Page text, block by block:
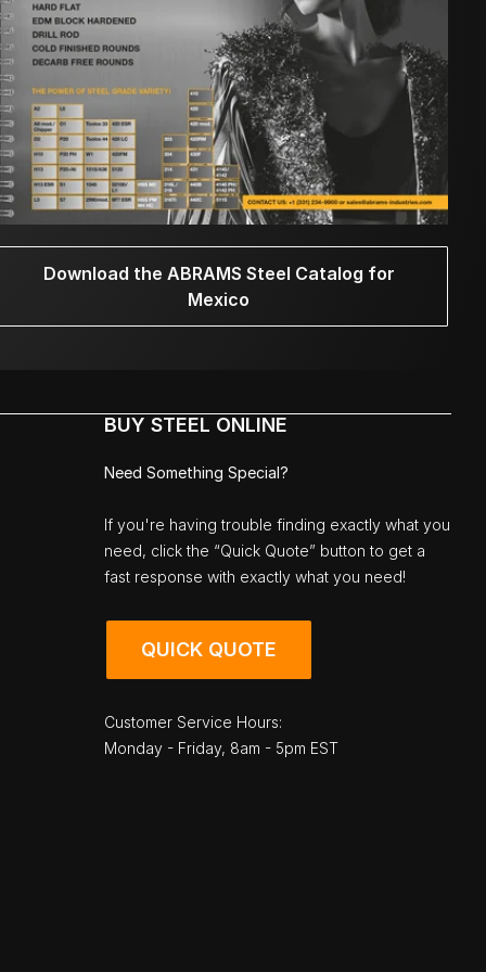
Download the ABRAMS Steel Catalog for
Mexico
BUY STEEL ONLINE
Need Something Special?
If you're having trouble finding exactly what you
need, click the “Quick Quote” button to get a
fast response with exactly what you need!
QUICK QUOTE
Customer Service Hours:
Monday - Friday, 8am - 5pm EST